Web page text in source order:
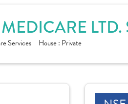
Services House : Private